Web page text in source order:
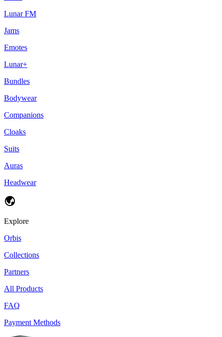
Lunar FM
Jams
Emotes
Lunar+
Bundles
Bodywear
Companions
Cloaks
Suits
Auras
Headwear
Explore
Orbis
Collections
Partners
All Products
FAQ
Payment Methods